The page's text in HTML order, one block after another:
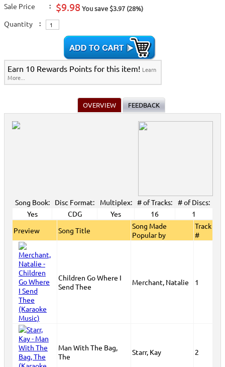
Sale Price
: $9.98You save $3.97 (28%)
Quantity :
Earn 10 Rewards Points for this item! Learn
More...
OVERVIEW FEEDBACK
Song Book: Disc Format: Multiplex: # of Tracks:
# of Discs:
Yes
CDG Yes 16
1
Preview
Song Title
Song Made
Popular by
Track
#
Children Go Where I
Send Thee
Merchant, Natalie 1
Man With The Bag,
The
Starr, Kay 2